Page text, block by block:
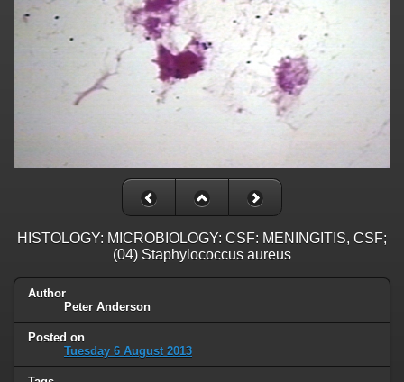
HISTOLOGY: MICROBIOLOGY: CSF: MENINGITIS, CSF;
(04) Staphylococcus aureus
Author
Peter Anderson
Posted on
Tuesday 6 August 2013